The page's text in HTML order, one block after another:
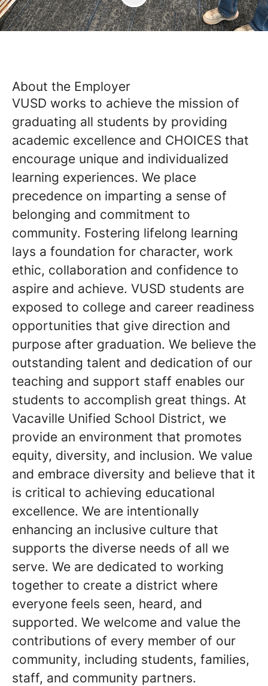
About the Employer
VUSD works to achieve the mission of
graduating all students by providing
academic excellence and CHOICES that
encourage unique and individualized
learning experiences. We place
precedence on imparting a sense of
belonging and commitment to
community. Fostering lifelong learning
lays a foundation for character, work
ethic, collaboration and confidence to
aspire and achieve. VUSD students are
exposed to college and career readiness
opportunities that give direction and
purpose after graduation. We believe the
outstanding talent and dedication of our
teaching and support staff enables our
students to accomplish great things. At
Vacaville Unified School District, we
provide an environment that promotes
equity, diversity, and inclusion. We value
and embrace diversity and believe that it
is critical to achieving educational
excellence. We are intentionally
enhancing an inclusive culture that
supports the diverse needs of all we
serve. We are dedicated to working
together to create a district where
everyone feels seen, heard, and
supported. We welcome and value the
contributions of every member of our
community, including students, families,
staff, and community partners.